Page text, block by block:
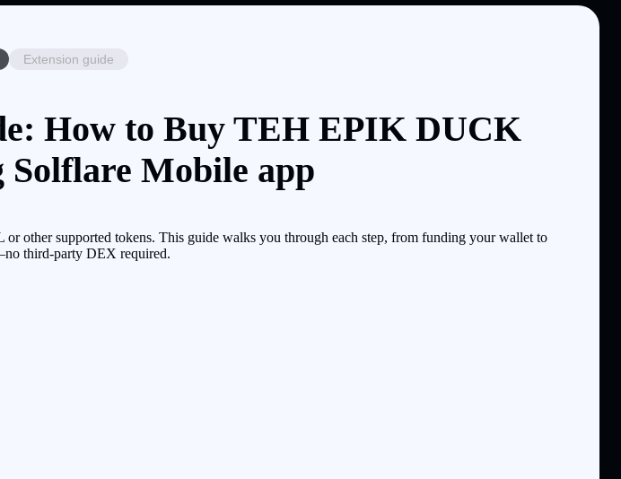
Extension guide
How to Buy TEH EPIK DUCK
Mobile app
supported tokens. This guide walks you through each step, from funding your wallet to
third-party DEX required.